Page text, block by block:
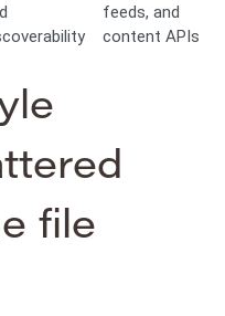
feeds, and
content APIs
file